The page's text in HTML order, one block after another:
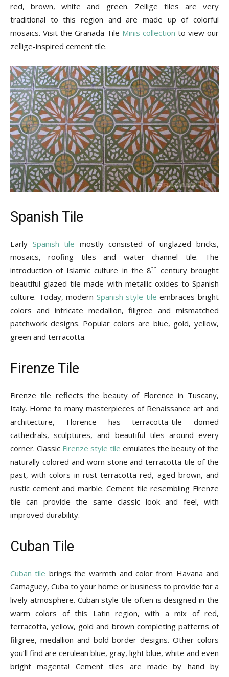
red, brown, white and green. Zellige tiles are very
traditional to this region and are made up of colorful
mosaics. Visit the Granada Tile Minis collection to view our
zellige-inspired cement tile.
Spanish Tile
Early Spanish tile mostly consisted of unglazed bricks,
mosaics, roofing tiles and water channel tile. The
introduction of Islamic culture in the 8th century brought
beautiful glazed tile made with metallic oxides to Spanish
culture. Today, modern Spanish style tile embraces bright
colors and intricate medallion, filigree and mismatched
patchwork designs. Popular colors are blue, gold, yellow,
green and terracotta.
Firenze Tile
Firenze tile reflects the beauty of Florence in Tuscany,
Italy. Home to many masterpieces of Renaissance art and
architecture, Florence has terracotta-tile domed
cathedrals, sculptures, and beautiful tiles around every
corner. Classic Firenze style tile emulates the beauty of the
naturally colored and worn stone and terracotta tile of the
past, with colors in rust terracotta red, aged brown, and
rustic cement and marble. Cement tile resembling Firenze
tile can provide the same classic look and feel, with
improved durability.
Cuban Tile
Cuban tile brings the warmth and color from Havana and
Camaguey, Cuba to your home or business to provide for a
lively atmosphere. Cuban style tile often is designed in the
warm colors of this Latin region, with a mix of red,
terracotta, yellow, gold and brown completing patterns of
filigree, medallion and bold border designs. Other colors
you’ll find are cerulean blue, gray, light blue, white and even
bright magenta! Cement tiles are made by hand by